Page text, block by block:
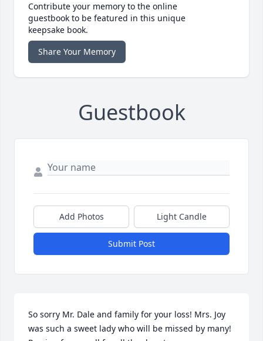
Contribute your memory to the online
guestbook to be featured in this unique
keepsake book.
Share Your Memory
Guestbook
Add Photos Light Candle
Submit Post
So sorry Mr. Dale and family for your loss! Mrs. Joy
was such a sweet lady who will be missed by many!